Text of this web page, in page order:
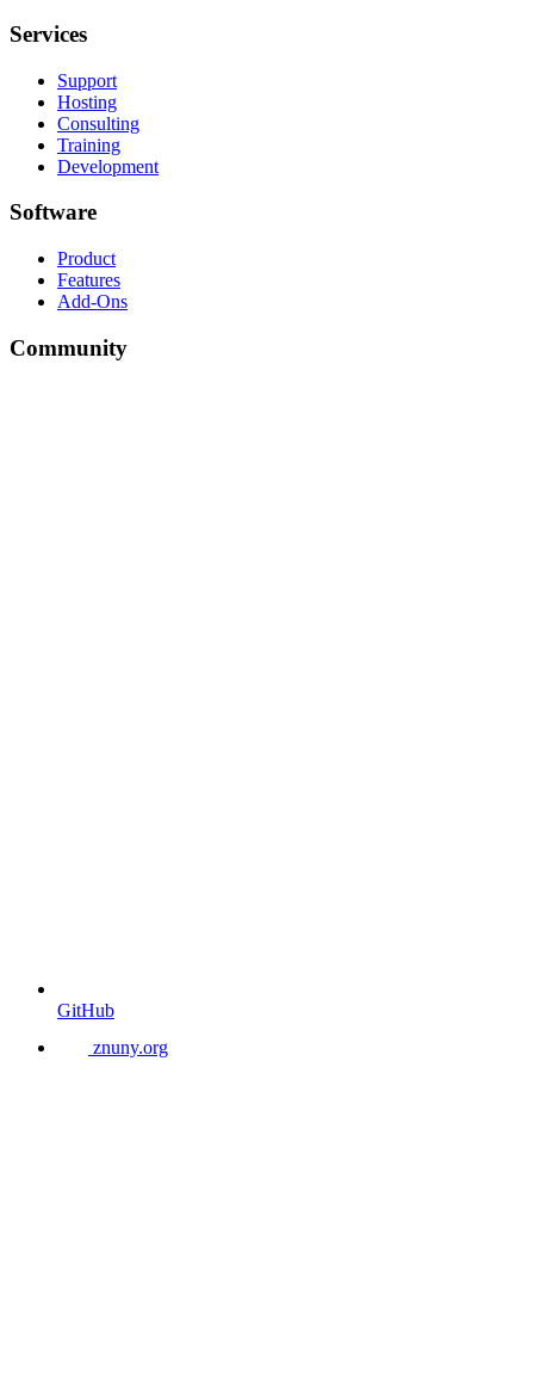
Services
Support
Hosting
Consulting
Training
Development
Software
Product
Features
Add-Ons
Community
GitHub
znuny.org